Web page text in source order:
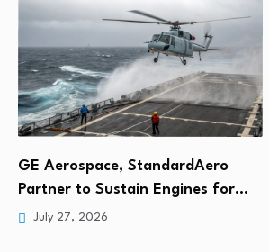
GE Aerospace, StandardAero
Partner to Sustain Engines for…
July 27, 2026